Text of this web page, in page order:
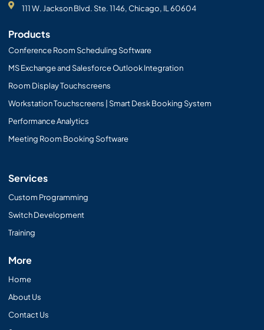
111 W. Jackson Blvd. Ste. 1146, Chicago, IL 60604
Products
Conference Room Scheduling Software
MS Exchange and Salesforce Outlook Integration
Room Display Touchscreens
Workstation Touchscreens | Smart Desk Booking System
Performance Analytics
Meeting Room Booking Software
Services
Custom Programming
Switch Development
Training
More
Home
About Us
Contact Us